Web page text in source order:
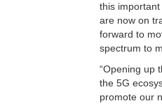
this
are now on
forward to
spectrum to
“Opening up
the 5G
promote our